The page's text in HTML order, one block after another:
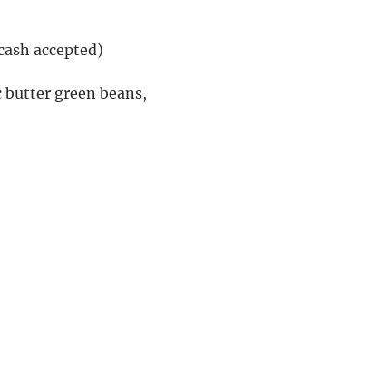
accepted)
green beans,